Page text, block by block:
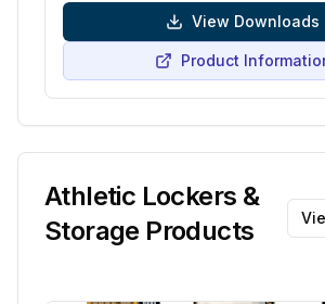
View Downloads
Product
Athletic Lockers &
Storage Products